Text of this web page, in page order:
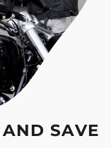
SAVE